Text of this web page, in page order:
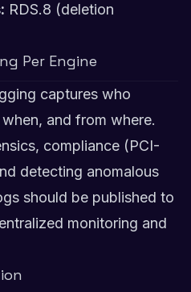
RDS.8 (deletion
Per Engine
captures who
and from where.
compliance (PCI-
detecting anomalous
should be published to
monitoring and